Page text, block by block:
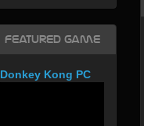
Featured Game
Donkey Kong PC